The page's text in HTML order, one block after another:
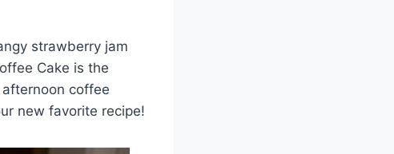
strawberry jam
Cake is the
coffee
new favorite recipe!